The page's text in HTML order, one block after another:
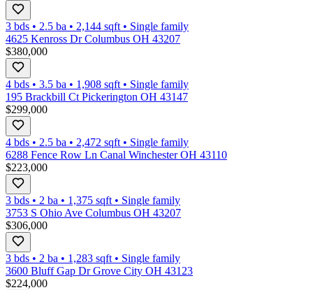
3 bds • 2.5 ba • 2,144 sqft • Single family
4625 Kenross Dr Columbus OH 43207
$380,000
4 bds • 3.5 ba • 1,908 sqft • Single family
195 Brackbill Ct Pickerington OH 43147
$299,000
4 bds • 2.5 ba • 2,472 sqft • Single family
6288 Fence Row Ln Canal Winchester OH 43110
$223,000
3 bds • 2 ba • 1,375 sqft • Single family
3753 S Ohio Ave Columbus OH 43207
$306,000
3 bds • 2 ba • 1,283 sqft • Single family
3600 Bluff Gap Dr Grove City OH 43123
$224,000